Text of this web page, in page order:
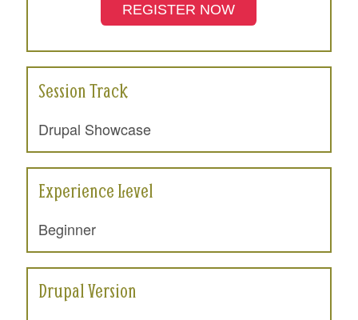
REGISTER NOW
Session Track
Drupal Showcase
Experience Level
Beginner
Drupal Version